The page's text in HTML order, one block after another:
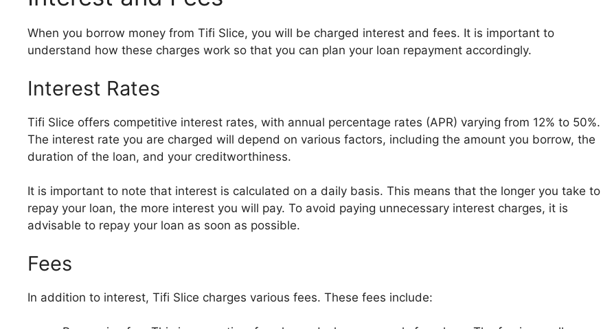
When you borrow money from Tifi Slice, you will be charged interest and fees. It is important to
understand how these charges work so that you can plan your loan repayment accordingly.
Interest Rates
Tifi Slice offers competitive interest rates, with annual percentage rates (APR) varying from 12% to 50%.
The interest rate you are charged will depend on various factors, including the amount you borrow, the
duration of the loan, and your creditworthiness.
It is important to note that interest is calculated on a daily basis. This means that the longer you take to
repay your loan, the more interest you will pay. To avoid paying unnecessary interest charges, it is
advisable to repay your loan as soon as possible.
Fees
In addition to interest, Tifi Slice charges various fees. These fees include: